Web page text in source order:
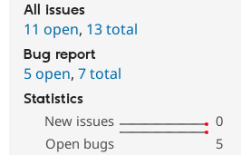
All issues
11 open, 13 total
Bug report
5 open, 7 total
Statistics
New issues
0
Open bugs
5